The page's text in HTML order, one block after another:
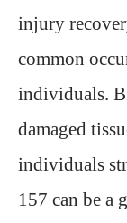
injury
common
individuals.
damaged
individuals
157 can be a